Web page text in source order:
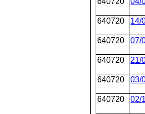
640720 14/
640720
07/
640720
21/
640720
03/
640720
02/